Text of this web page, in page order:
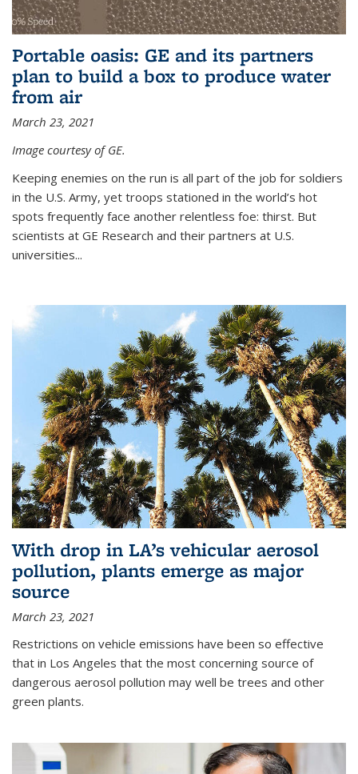
Portable oasis: GE and its partners
plan to build a box to produce water
from air
March 23, 2021
Image courtesy of GE.
Keeping enemies on the run is all part of the job for soldiers
in the U.S. Army, yet troops stationed in the world’s hot
spots frequently face another relentless foe: thirst. But
scientists at GE Research and their partners at U.S.
universities...
With drop in LA’s vehicular aerosol
pollution, plants emerge as major
source
March 23, 2021
Restrictions on vehicle emissions have been so effective
that in Los Angeles that the most concerning source of
dangerous aerosol pollution may well be trees and other
green plants.